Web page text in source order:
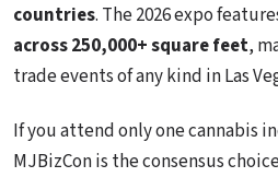
countries. The 2026 expo
across 250,000+ square feet,
trade events of any kind in Las
If you attend only one cannabis
MJBizCon is the consensus